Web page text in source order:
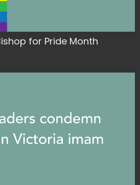
for Pride Month